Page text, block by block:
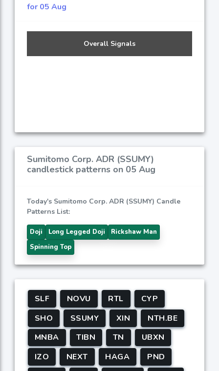
for 05 Aug
Overall Signals
Sumitomo Corp. ADR (SSUMY)
candlestick patterns on 05 Aug
Today's Sumitomo Corp. ADR (SSUMY) Candle
Patterns List:
Doji Long Legged Doji
Rickshaw Man
Spinning Top
SLF NOVU RTL
CYP
SHO
SSUMY XIN
NTH.BE
MNBA
TIBN TN
UBXN
IZO
NEXT HAGA
PND